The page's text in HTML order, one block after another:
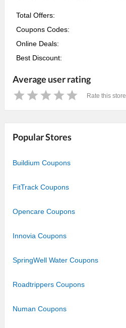
Total Offers:
Coupons Codes:
Online Deals:
Best Discount:
Average user rating
StarStars
Stars
Stars
Stars
Rate this store
Popular Stores
Buildium Coupons
FitTrack Coupons
Opencare Coupons
Innovia Coupons
SpringWell Water Coupons
Roadtrippers Coupons
Numan Coupons